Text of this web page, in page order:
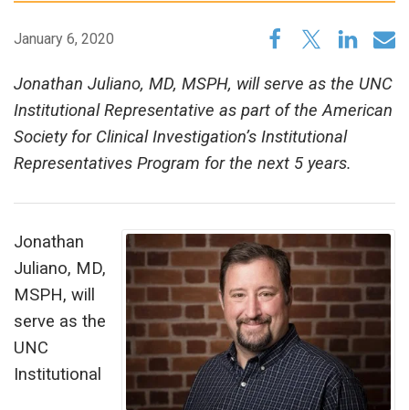
January 6, 2020
Jonathan Juliano, MD, MSPH, will serve as the UNC
Institutional Representative as part of the American
Society for Clinical Investigation’s Institutional
Representatives Program for the next 5 years.
Jonathan
Juliano, MD,
MSPH, will
serve as the
UNC
Institutional